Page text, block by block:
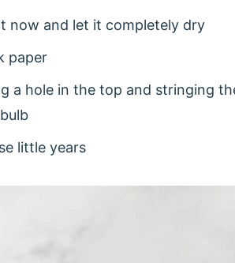
now and let it completely dry
paper
a hole in the top and stringing
little years